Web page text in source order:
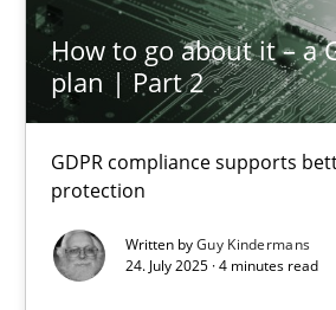
How to go about it – a
plan | Part 2
GDPR compliance supports
protection
Written byGuy Kindermans
24. July 2025 · 4 minutes read
An approach for iterative and
Methods
Albert Tort
18.10.2016